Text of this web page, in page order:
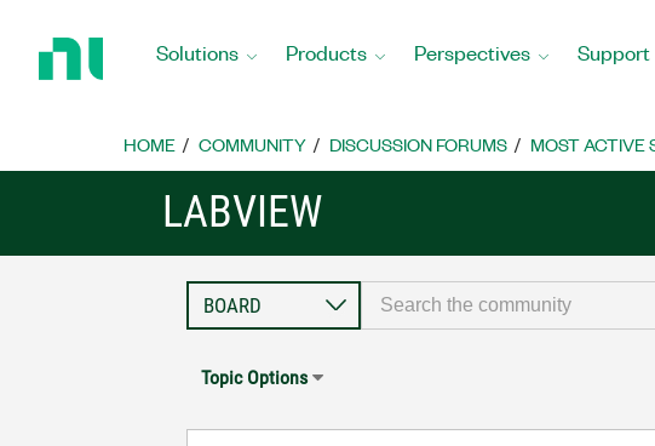
Home
Solutions Products Perspectives Support
HOME COMMUNITY DISCUSSION FORUMS MOST ACTIVE
LABVIEW
Topic Options